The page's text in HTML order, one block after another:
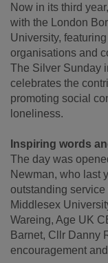
Now in its third
with the London
University,
organisations and
The Silver Sunday
celebrates the
promoting social
loneliness.
Inspiring words
The day was
Newman, who last
outstanding
Middlesex
Wareing, Age UK
Barnet, Cllr Danny
encouragement